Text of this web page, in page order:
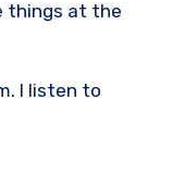
things at the
I listen to